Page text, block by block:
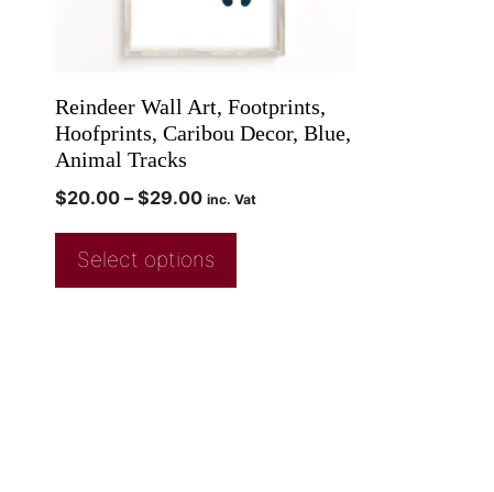
Reindeer Wall Art, Footprints,
Hoofprints, Caribou Decor, Blue,
Animal Tracks
$20.00 – $29.00 inc. Vat
Select options